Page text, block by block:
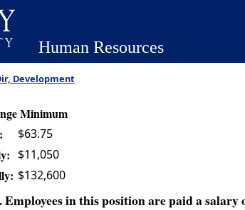
Human Resources
Development
Minimum
$63.75
$11,050
$132,600
in this position are paid a